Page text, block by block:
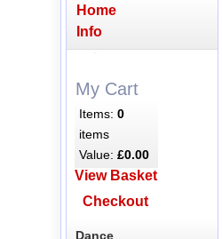
Home
Info
My Cart
Items:0
items
Value:£0.00
View Basket
Checkout
Dance